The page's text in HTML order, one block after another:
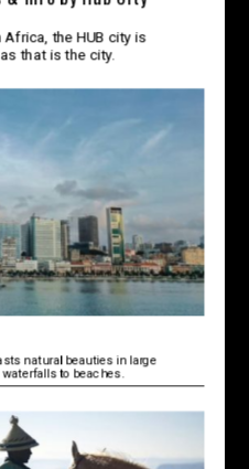
the HUB city is
that is the city.
natural beauties in large
to beaches.